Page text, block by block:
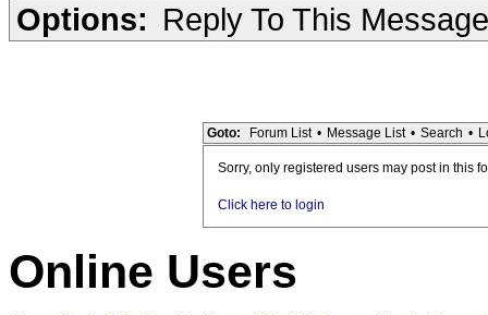
Options: Reply To This Message
Goto: Forum List • Message List • Search •
Sorry, only registered users may post in this
Click here to login
Online Users